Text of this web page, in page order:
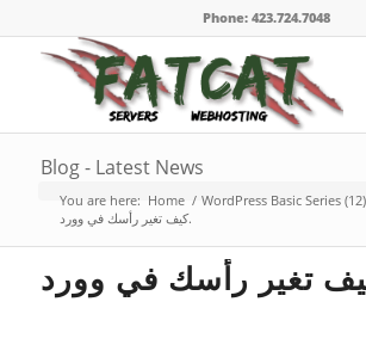
Phone: 423.724.7048
Blog - Latest News
You are here: Home / WordPress Basic Series
كيف تغير رأسك في وورد.